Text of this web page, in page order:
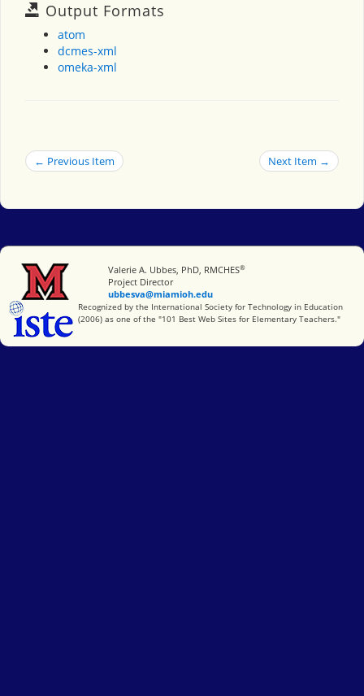
Output Formats
atom
dcmes-xml
omeka-xml
← Previous Item Next Item →
Miami University
Valerie A. Ubbes, PhD, RMCHES®
Project Director
ubbesva@miamioh.edu
International Society for Technology in Education
Recognized by the International Society for Technology in Education
(2006) as one of the "101 Best Web Sites for Elementary Teachers."